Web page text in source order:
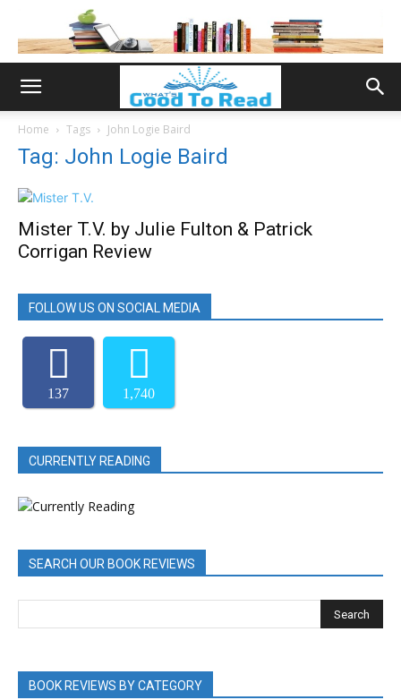
Home Tags John Logie Baird
Tag: John Logie Baird
Mister T.V. by Julie Fulton & Patrick
Corrigan Review
FOLLOW US ON SOCIAL MEDIA
137 1,740
CURRENTLY READING
SEARCH OUR BOOK REVIEWS
BOOK REVIEWS BY CATEGORY